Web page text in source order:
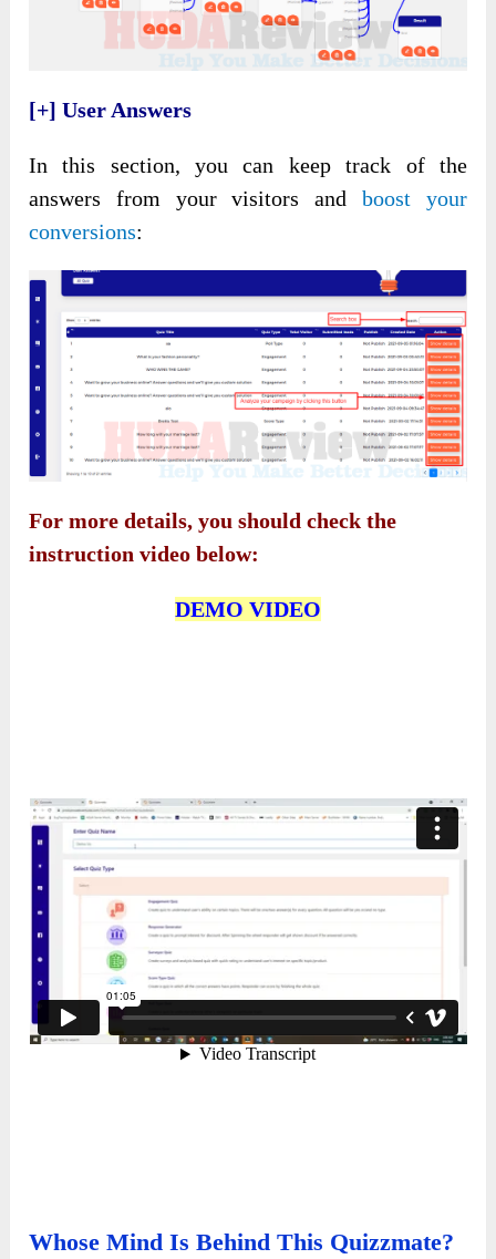
[+] User Answers
In this section, you can keep track of the
answers from your visitors andboost your
conversions:
For more details, you should check the
instruction video below:
DEMO VIDEO
Whose Mind Is Behind This Quizzmate?